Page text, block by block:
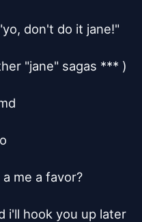
don't do it jane!"
"jane" sagas *** )
i'll hook you up later